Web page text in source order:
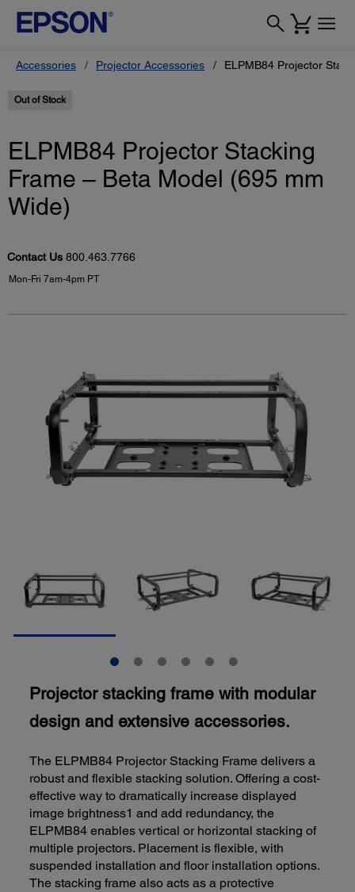
Accessories Projector Accessories ELPMB84 Projector
Out of Stock
ELPMB84 Projector Stacking
Frame – Beta Model (695 mm
Wide)
Contact Us 800.463.7766
Mon-Fri 7am-4pm PT
Projector stacking frame with modular
design and extensive accessories.
The ELPMB84 Projector Stacking Frame delivers a
robust and flexible stacking solution. Offering a cost-
effective way to dramatically increase displayed
image brightness1 and add redundancy, the
ELPMB84 enables vertical or horizontal stacking of
multiple projectors. Placement is flexible, with
suspended installation and floor installation options.
The stacking frame also acts as a protective